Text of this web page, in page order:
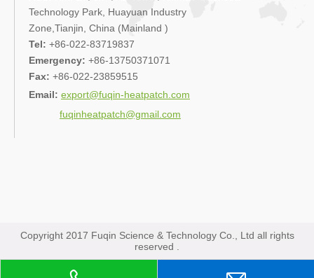
Technology Park, Huayuan Industry
Zone,Tianjin, China (Mainland )
Tel: +86-022-83719837
Emergency: +86-13750371071
Fax: +86-022-23859515
Email: export@fuqin-heatpatch.com
fuqinheatpatch@gmail.com
Copyright 2017 Fuqin Science & Technology Co., Ltd all rights
reserved .